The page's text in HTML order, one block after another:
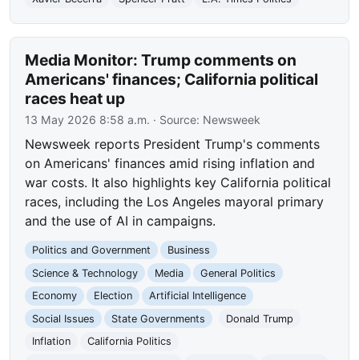
Media Monitor: Trump comments on
Americans' finances; California political
races heat up
13 May 2026 8:58 a.m. · Source: Newsweek
Newsweek reports President Trump's comments
on Americans' finances amid rising inflation and
war costs. It also highlights key California political
races, including the Los Angeles mayoral primary
and the use of AI in campaigns.
Politics and Government
Business
Science & Technology
Media
General Politics
Economy
Election
Artificial Intelligence
Social Issues
State Governments
Donald Trump
Inflation
California Politics